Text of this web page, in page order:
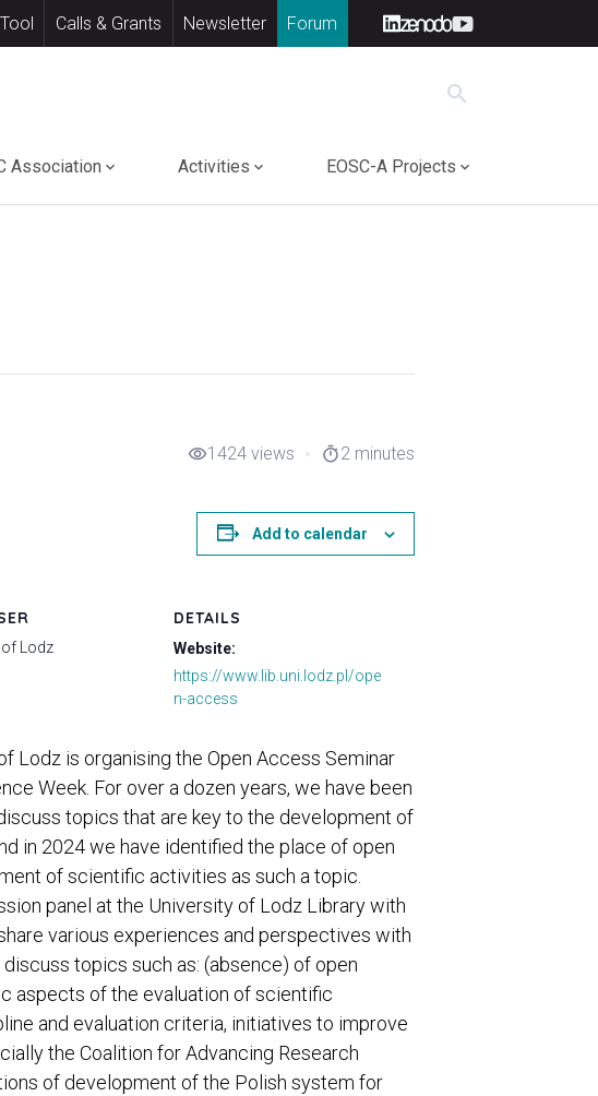
Calls & Grants Newsletter Forum
search
Association Activities EOSC-A Projects
visibility1424 views timer2 minutes
Add to calendar
Lodz
DETAILS
Website:
https://www.lib.uni.lodz.pl/ope
n-access
Lodz is organising the Open Access Seminar
Week. For over a dozen years, we have been
topics that are key to the development of
in 2024 we have identified the place of open
of scientific activities as such a topic.
panel at the University of Lodz Library with
various experiences and perspectives with
topics such as: (absence) of open
aspects of the evaluation of scientific
and evaluation criteria, initiatives to improve
the Coalition for Advancing Research
of development of the Polish system for